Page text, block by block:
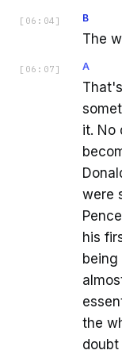
[ 06:04 ] B
The
[ 06:07 ] A
it. No
were
his
the